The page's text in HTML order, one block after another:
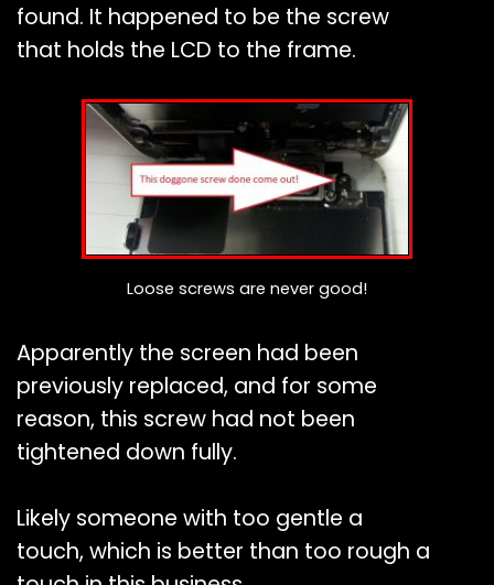
found. It happened to be the screw
that holds the LCD to the frame.
Loose screws are never good!
Apparently the screen had been
previously replaced, and for some
reason, this screw had not been
tightened down fully.
Likely someone with too gentle a
touch, which is better than too rough a